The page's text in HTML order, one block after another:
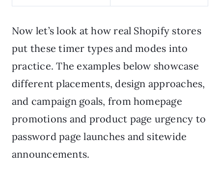
Now let’s look at how real Shopify stores
put these timer types and modes into
practice. The examples below showcase
different placements, design approaches,
and campaign goals, from homepage
promotions and product page urgency to
password page launches and sitewide
announcements.